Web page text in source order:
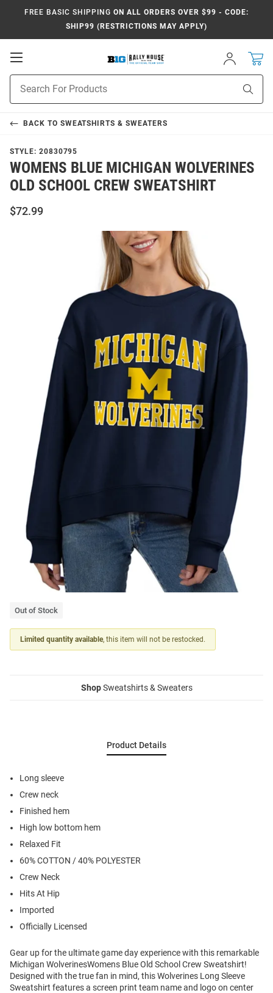
FREE BASIC SHIPPING ON ALL ORDERS OVER $99 - CODE:
SHIP99 (RESTRICTIONS MAY APPLY)
Open
Sign
In
Search
BACK TO SWEATSHIRTS & SWEATERS
STYLE: 20830795
WOMENS BLUE MICHIGAN WOLVERINES
OLD SCHOOL CREW SWEATSHIRT
$72.99
Out of Stock
Limited quantity available, this item will not be restocked.
ShopSweatshirts & Sweaters
Product Details
Long sleeve
Crew neck
Finished hem
High low bottom hem
Relaxed Fit
60% COTTON / 40% POLYESTER
Crew Neck
Hits At Hip
Imported
Officially Licensed
Gear up for the ultimate game day experience with this remarkable
Michigan WolverinesWomens Blue Old School Crew Sweatshirt!
Designed with the true fan in mind, this Wolverines Long Sleeve
Sweatshirt features a screen print team name and logo on center